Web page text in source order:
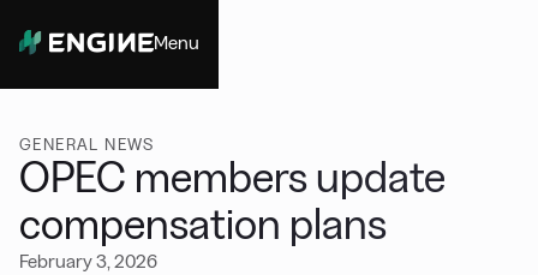
Menu
GENERAL NEWS
OPEC members update
compensation plans
February 3, 2026